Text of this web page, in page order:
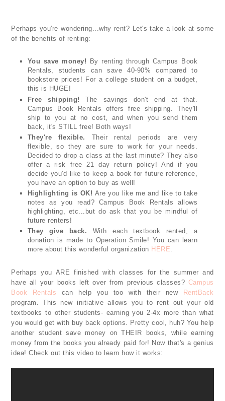
Perhaps you're wondering...why rent? Let's take a look at some
of the benefits of renting:
You save money!
By renting through Campus Book
Rentals, students can save 40-90% compared to
bookstore prices! For a college student on a budget,
this is HUGE!
Free shipping!
The savings don't end at that.
Campus Book Rentals offers free shipping. They'll
ship to you at no cost, and when you send them
back, it's STILL free! Both ways!
They're flexible.
Their rental periods are very
flexible, so they are sure to work for your needs.
Decided to drop a class at the last minute? They also
offer a risk free 21 day return policy! And if you
decide you'd like to keep a book for future reference,
you have an option to buy as well!
Highlighting is OK! Are you like me and like to take
notes as you read? Campus Book Rentals allows
highlighting, etc...but do ask that you be mindful of
future renters!
They give back. With each textbook rented, a
donation is made to Operation Smile! You can learn
more about this wonderful organization HERE.
Perhaps you ARE finished with classes for the summer and
have all your books left over from previous classes? Campus
Book Rentals can help you too with their new
RentBack
program. This new initiative allows you to rent out your old
textbooks to other students- earning you 2-4x more than what
you would get with buy back options. Pretty cool, huh? You help
another student save money on THEIR books, while earning
money from the books you already paid for! Now that's a genius
idea! Check out this video to learn how it works: